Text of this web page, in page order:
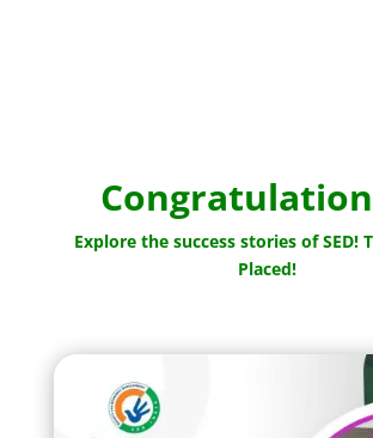
Explore the success stories of SED!
Placed!